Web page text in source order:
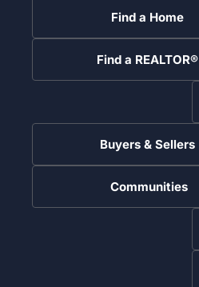
Find a Home
Find a REALTOR®
Buyers & Sellers
Communities